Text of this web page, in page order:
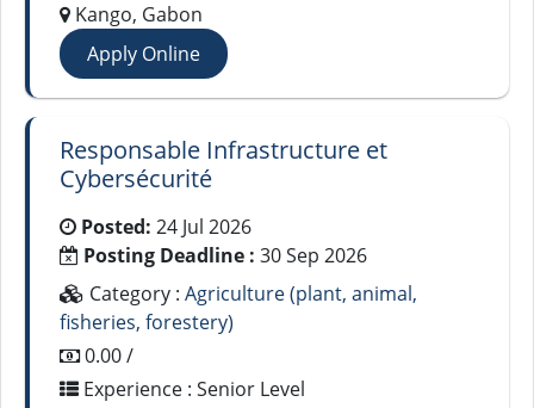
Kango, Gabon
Apply Online
Responsable Infrastructure et
Cybersécurité
Posted: 24 Jul 2026
Posting Deadline : 30 Sep 2026
Category : Agriculture (plant, animal,
fisheries, forestery)
0.00 /
Experience : Senior Level